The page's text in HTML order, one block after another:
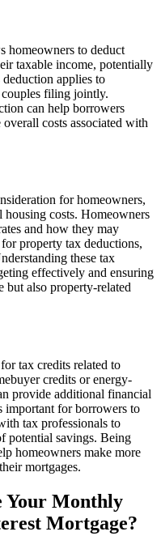
homeowners to deduct
taxable income, potentially
applies to
filing jointly.
can help borrowers
costs associated with
for homeowners,
costs. Homeowners
and how they may
property tax deductions,
these tax
effectively and ensuring
but also property-related
tax credits related to
credits or energy-
provide additional financial
important for borrowers to
tax professionals to
potential savings. Being
homeowners make more
mortgages.
Your Monthly
Mortgage?